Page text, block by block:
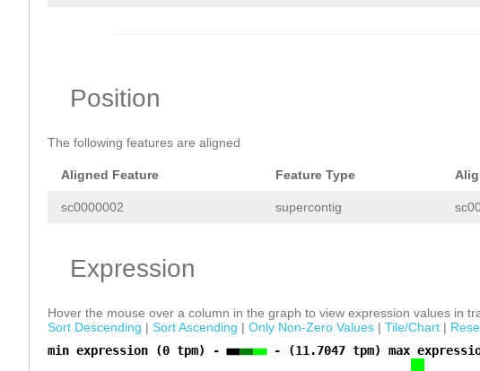
Position
The following features are aligned
Aligned Feature Feature Type
sc0000002 supercontig
Expression
Hover the mouse over a column in the graph to view expression values in
Sort Descending | Sort Ascending | Only Non-Zero Values | Tile/Chart |
min expression (0 tpm) -
- (11.7047 tpm) max
a